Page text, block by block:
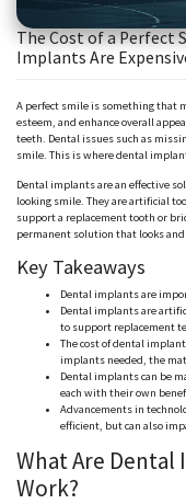
The Cost of a Perfect
Implants Are
A perfect smile is something that
esteem, and enhance overall
teeth. Dental issues such as
smile. This is where dental
Dental implants are an effective
looking smile. They are artificial
support a replacement tooth or
permanent solution that looks
Key Takeaways
Dental implants are
Dental implants are
to support replacement
The cost of dental
implants needed, the
Dental implants can be
each with their own
Advancements in
efficient, but can also
What Are Dental
Work?